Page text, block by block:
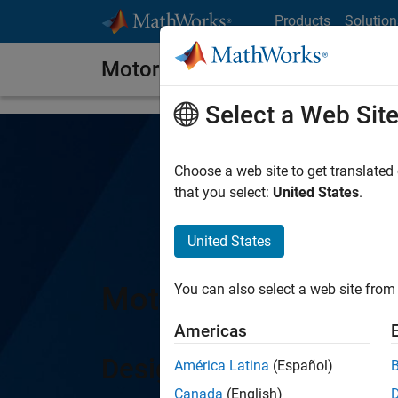
Products
Motor Control Blockset
Motor Control
Design and implement
Select a Web Site
Choose a web site to get
that you select: United States.
United States
You can also select a web site
Americas
América Latina (Español)
Canada (English)